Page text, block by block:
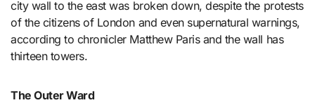
city wall to the east was broken down, despite the protests
of the citizens of London and even supernatural warnings,
according to chronicler Matthew Paris and the wall has
thirteen towers.
The Outer Ward